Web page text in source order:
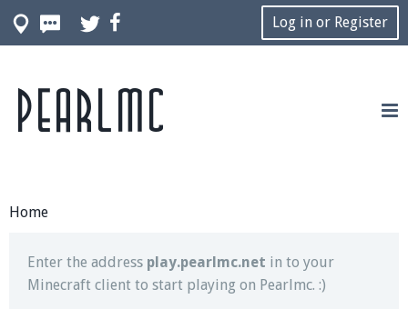
Log in or Register
Home
Join our Discord server for both voice and text chat
out of game!
Enter the address play.pearlmc.net in to your
Minecraft client to start playing on Pearlmc. :)
Pearlmc